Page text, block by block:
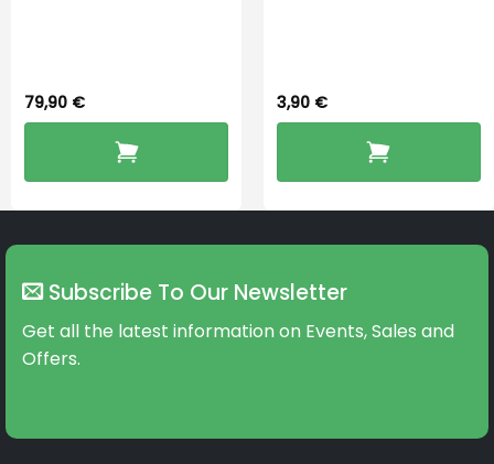
79,90 € 3,90 €
Subscribe To Our Newsletter
Get all the latest information on Events, Sales and
Offers.